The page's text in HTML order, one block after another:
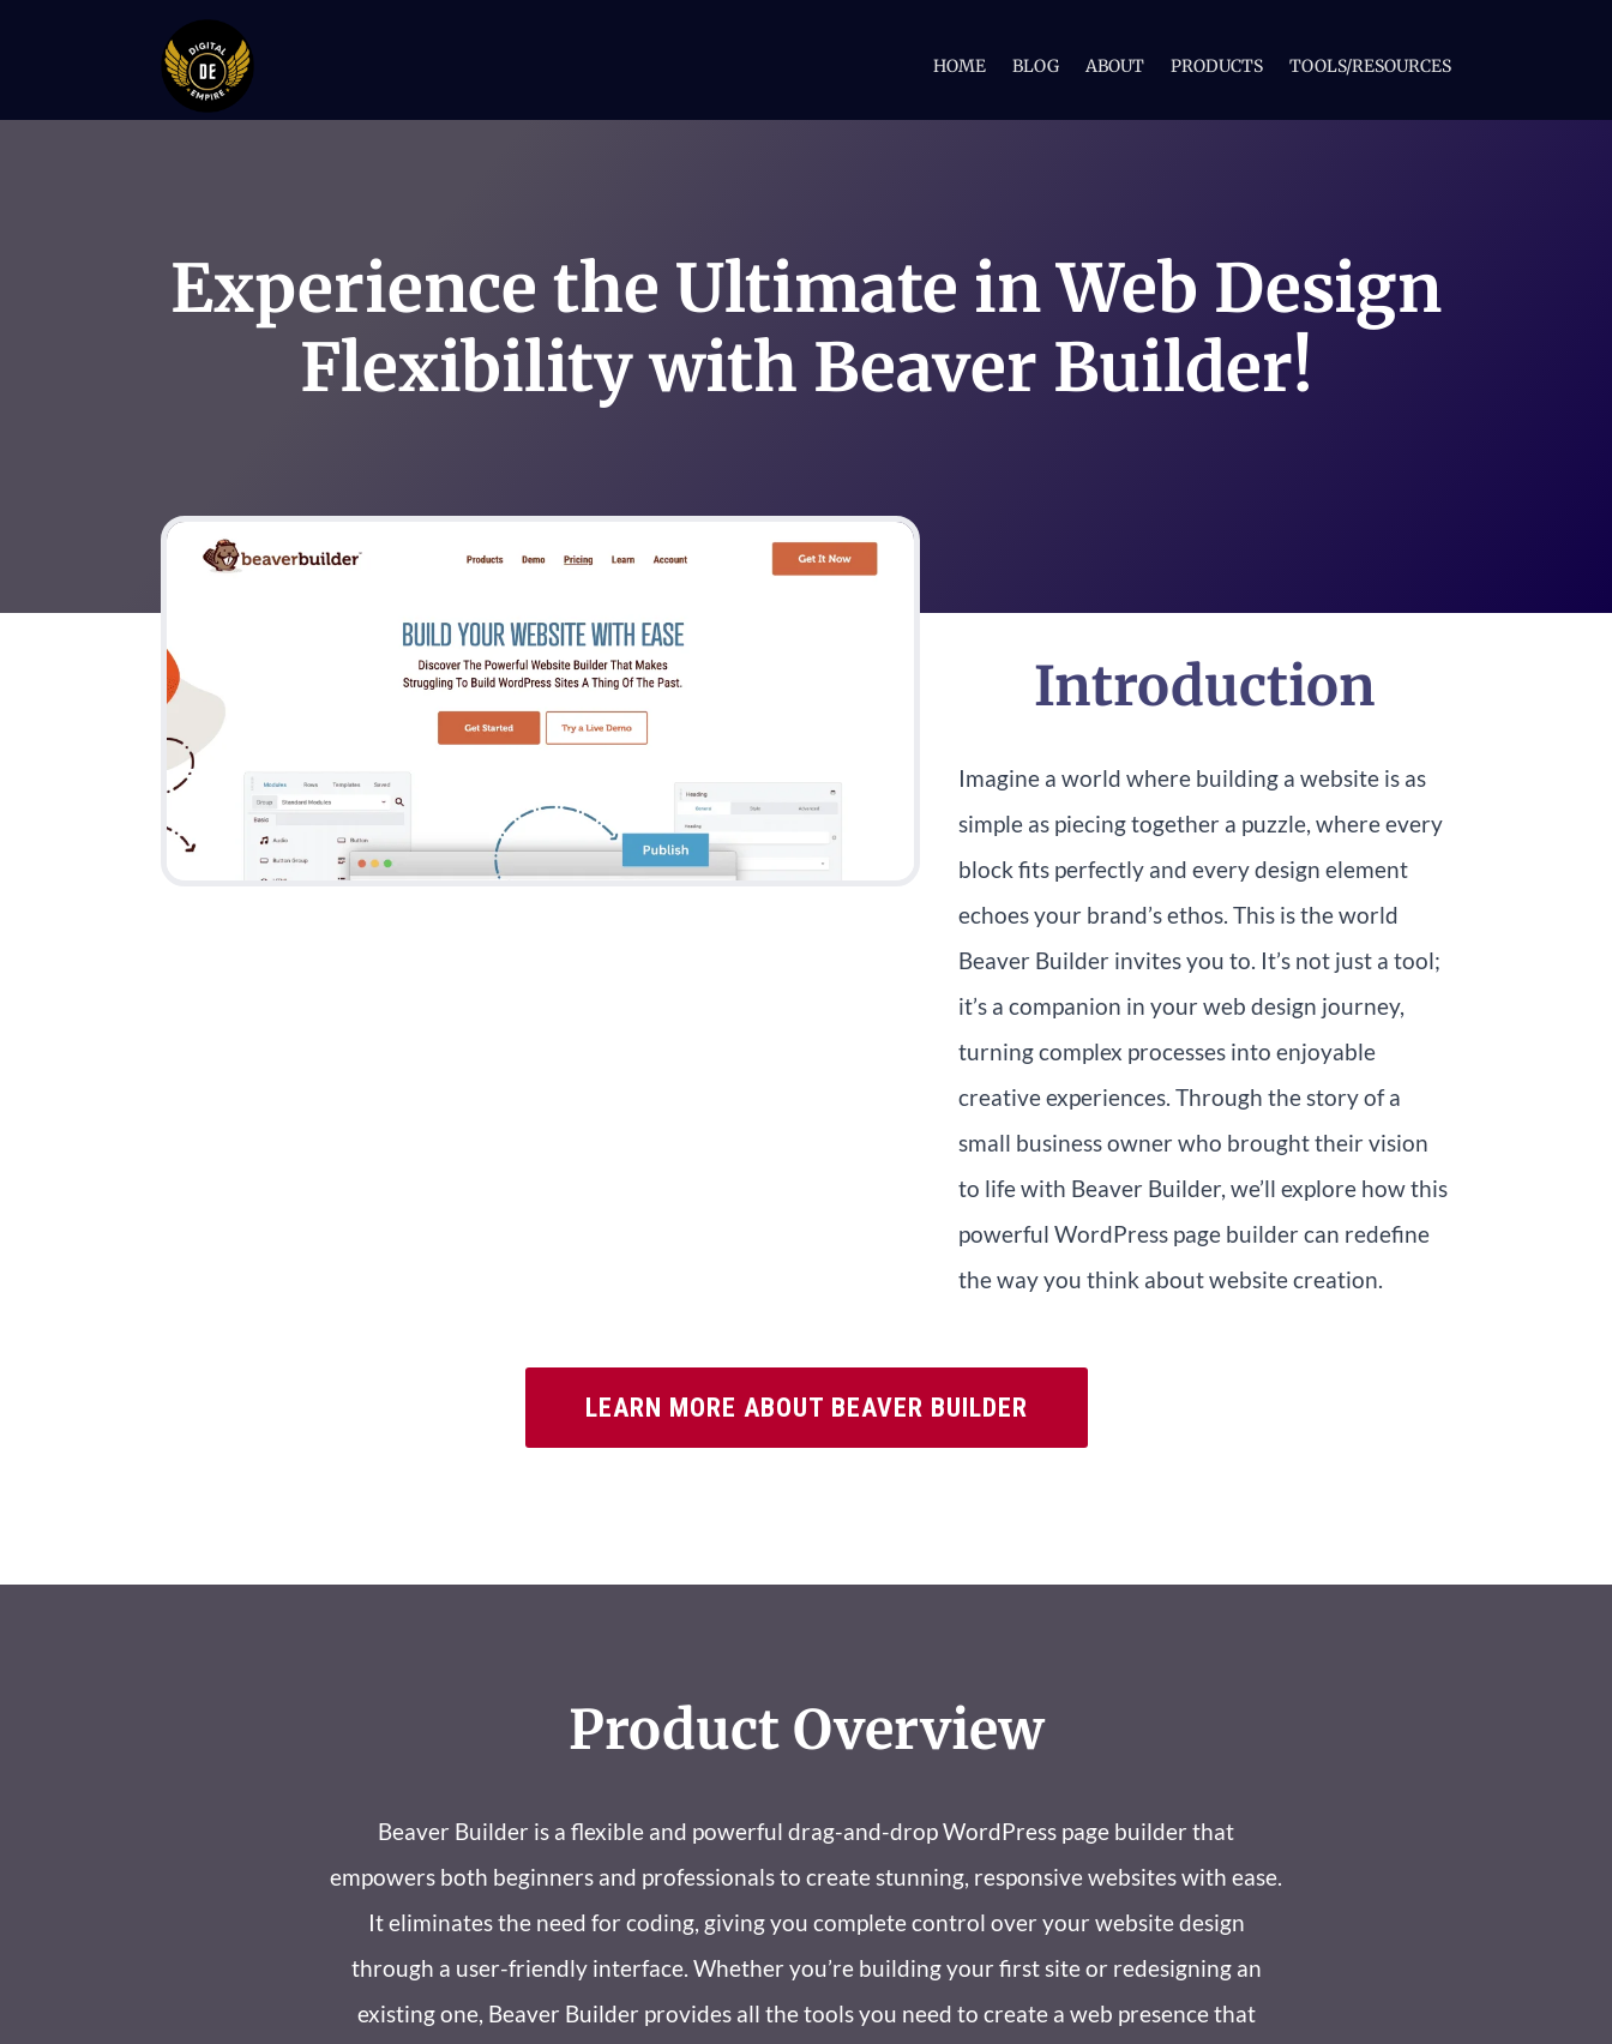
HOME BLOG ABOUT PRODUCTS TOOLS/RESOURCES
Experience the Ultimate in Web Design
Flexibility with Beaver Builder!
Introduction
Imagine a world where building a website is as
simple as piecing together a puzzle, where every
block fits perfectly and every design element
echoes your brand’s ethos. This is the world
Beaver Builder invites you to. It’s not just a tool;
it’s a companion in your web design journey,
turning complex processes into enjoyable
creative experiences. Through the story of a
small business owner who brought their vision
to life with Beaver Builder, we’ll explore how this
powerful WordPress page builder can redefine
the way you think about website creation.
LEARN MORE ABOUT BEAVER BUILDER
Product Overview
Beaver Builder is a flexible and powerful drag-and-drop WordPress page builder that
empowers both beginners and professionals to create stunning, responsive websites with ease.
It eliminates the need for coding, giving you complete control over your website design
through a user-friendly interface. Whether you’re building your first site or redesigning an
existing one, Beaver Builder provides all the tools you need to create a web presence that